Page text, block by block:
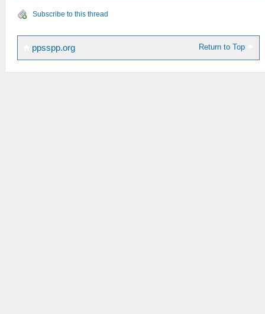
Subscribe to this thread
Return to Top
ppsspp.org